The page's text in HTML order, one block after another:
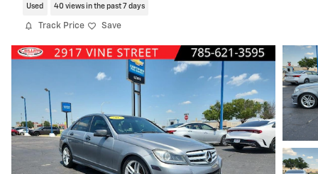
Used 40 views in the past 7 days
Track Price Save